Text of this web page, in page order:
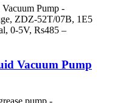
Vacuum Pump